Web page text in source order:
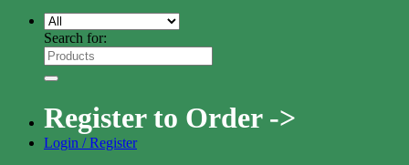
Search for:
Register to Order ->
Login / Register